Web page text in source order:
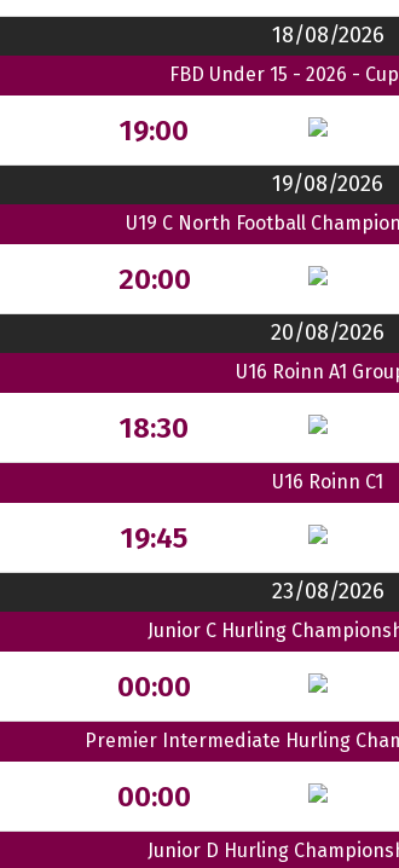
18/08/2026
FBD Under 15 - 2026 -
19:00
19/08/2026
U19 C North Football
20:00
20/08/2026
U16 Roinn A1
18:30
U16 Roinn C1
19:45
23/08/2026
Junior C Hurling
00:00
Premier Intermediate Hurling
00:00
Junior D Hurling